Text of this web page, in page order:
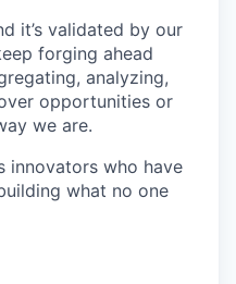
it’s validated by our
forging ahead
analyzing,
opportunities or
we are.
innovators who have
what no one